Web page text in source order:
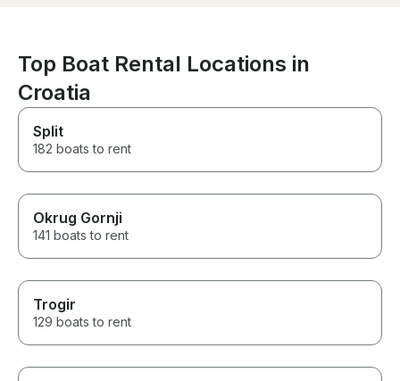
Top Boat Rental Locations in
Croatia
Split
182 boats to rent
Okrug Gornji
141 boats to rent
Trogir
129 boats to rent